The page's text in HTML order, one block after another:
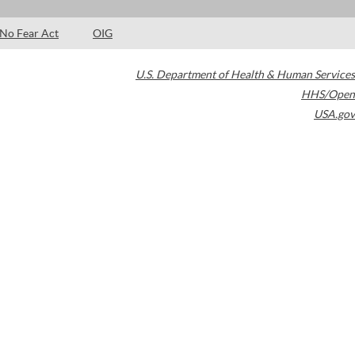
No Fear Act OIG
U.S. Department of Health & Human Services
HHS/Open
USA.gov